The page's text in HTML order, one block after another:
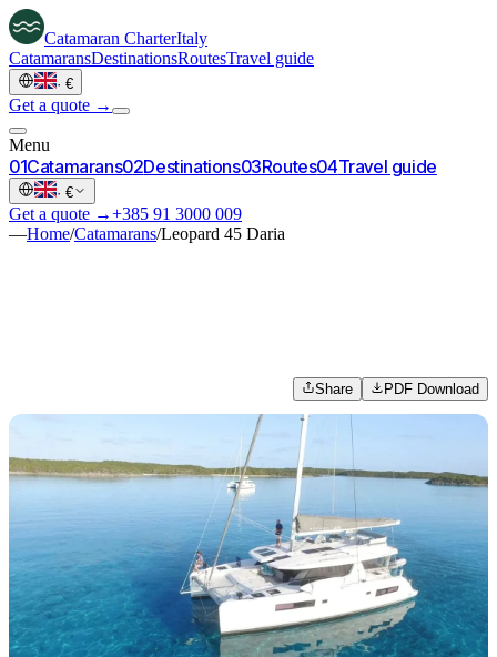
Catamaran CharterItaly
CatamaransDestinationsRoutesTravel guide
· €
Get a quote →
Menu
01Catamarans02Destinations03Routes04Travel guide
· €
Get a quote →+385 91 3000 009
—Home/Catamarans/Leopard 45 Daria
Share PDF Download